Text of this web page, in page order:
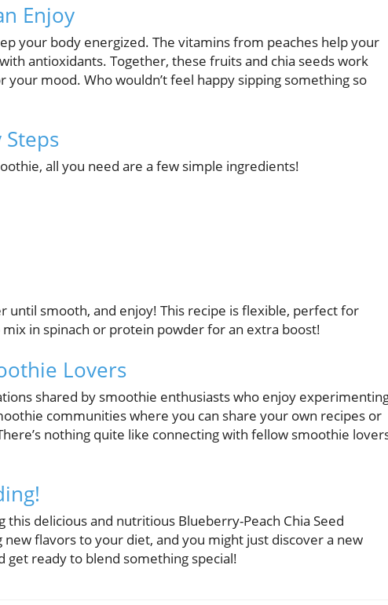
Enjoy
your body energized. The vitamins from peaches help your
antioxidants. Together, these fruits and chia seeds work
mood. Who wouldn’t feel happy sipping something so
all you need are a few simple ingredients!
until smooth, and enjoy! This recipe is flexible, perfect for
in spinach or protein powder for an extra boost!
Lovers
shared by smoothie enthusiasts who enjoy
communities where you can share your own recipes or
nothing quite like connecting with fellow smoothie
delicious and nutritious Blueberry-Peach Chia Seed
new flavors to your diet, and you might just discover a new
ready to blend something special!